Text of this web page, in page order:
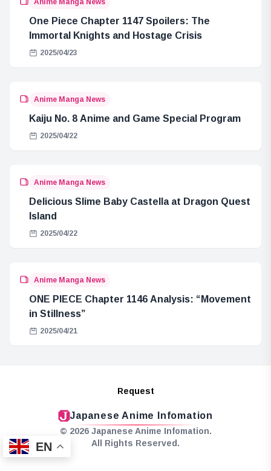
Anime Manga News
One Piece Chapter 1147 Spoilers: The
Immortal Knights and Hostage Crisis
2025/04/23
Anime Manga News
Kaiju No. 8 Anime and Game Special Program
2025/04/22
Anime Manga News
Delicious Slime Baby Castella at Dragon Quest
Island
2025/04/22
Anime Manga News
ONE PIECE Chapter 1146 Analysis: “Movement
in Stillness”
2025/04/21
Request
Japanese Anime Infomation
© 2026 Japanese Anime Infomation.
All Rights Reserved.
EN